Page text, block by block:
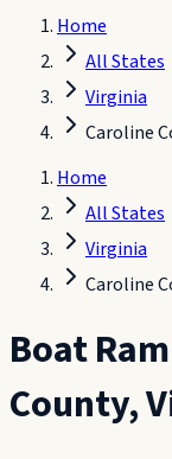
Home
All States
Virginia
Caroline
Home
All States
Virginia
Caroline
Boat
County,